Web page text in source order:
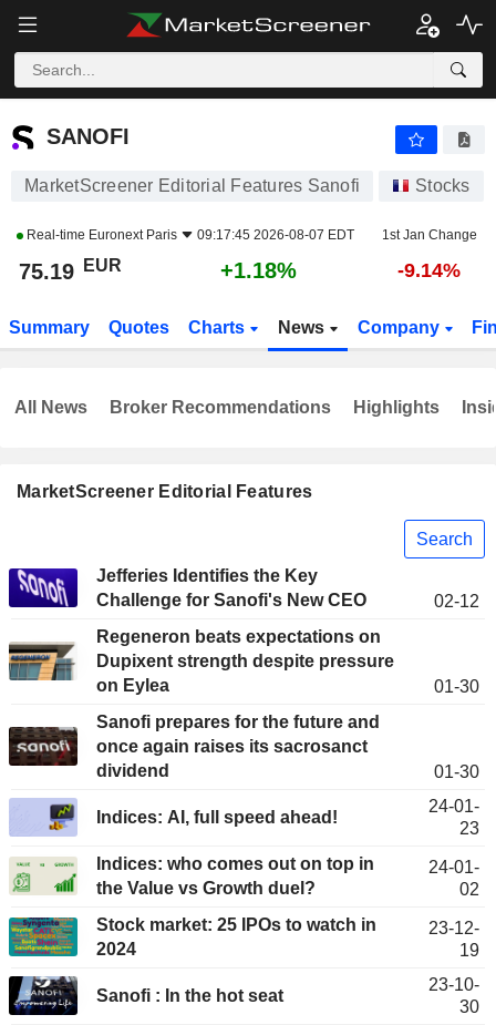
SANOFI
SANOFI
MarketScreener Editorial Features Sanofi Stocks
Real-time Euronext Paris 09:17:45 2026-08-07 EDT 1st Jan Change
75.19 EUR +1.18% -9.14%
Summary Quotes Charts News Company
MarketScreener Editorial Features
Search
Jefferies Identifies the Key
Challenge for Sanofi's New CEO
02-12
Regeneron beats expectations on
Dupixent strength despite pressure
on Eylea
01-30
Sanofi prepares for the future and
once again raises its sacrosanct
dividend
01-30
Indices: AI, full speed ahead!
24-01-
23
Indices: who comes out on top in
the Value vs Growth duel?
24-01-
02
Stock market: 25 IPOs to watch in
2024
23-12-
19
Sanofi : In the hot seat
23-10-
30
All News Broker Recommendations Highlights